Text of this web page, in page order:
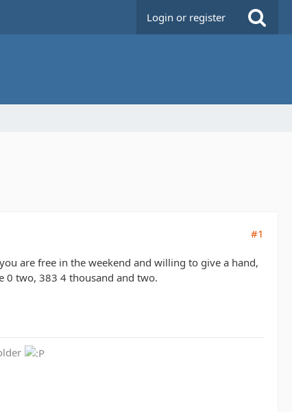
Login or register
#1
are free in the weekend and willing to give a hand,
0 two, 383 4 thousand and two.